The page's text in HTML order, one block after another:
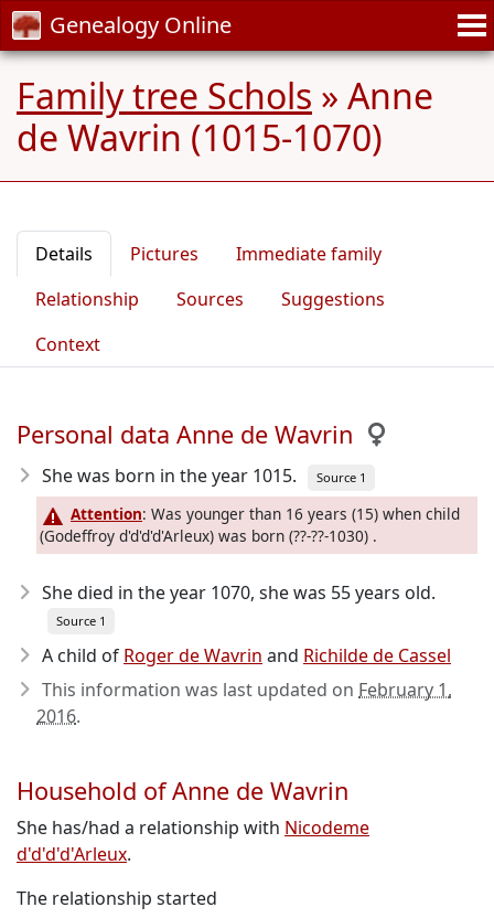
Genealogy Online
Family tree Schols » Anne
de Wavrin (1015-1070)
Details Pictures
Immediate family
Relationship
Sources
Suggestions
Context
Personal data Anne de Wavrin
She was born in the year 1015. Source 1
Attention: Was younger than 16 years (15) when child
(Godeffroy d'd'd'd'Arleux) was born (??-??-1030) .
She died in the year 1070, she was 55 years old.
Source 1
A child of Roger de Wavrin and Richilde de Cassel
This information was last updated on February 1,
2016.
Household of Anne de Wavrin
She has/had a relationship with Nicodeme
d'd'd'd'Arleux.
The relationship started